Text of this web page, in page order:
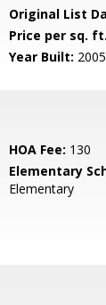
Original List
Price per sq.
Year Built: 2005
HOA Fee: 130
Elementary
Elementary